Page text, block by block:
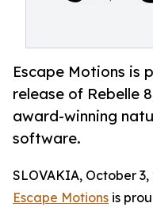
Escape Motions is
release of Rebelle
award-winning
software.
SLOVAKIA, October
Escape Motions is